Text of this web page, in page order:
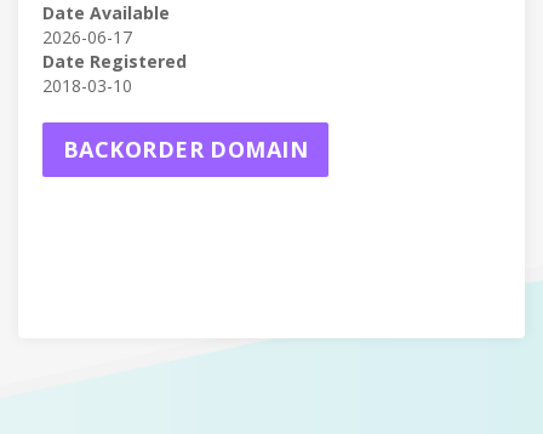
Date Available
2026-06-17
Date Registered
2018-03-10
BACKORDER DOMAIN